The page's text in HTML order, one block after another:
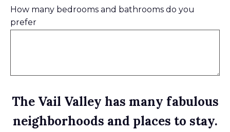
How many bedrooms and bathrooms do you
prefer
The Vail Valley has many fabulous
neighborhoods and places to stay.